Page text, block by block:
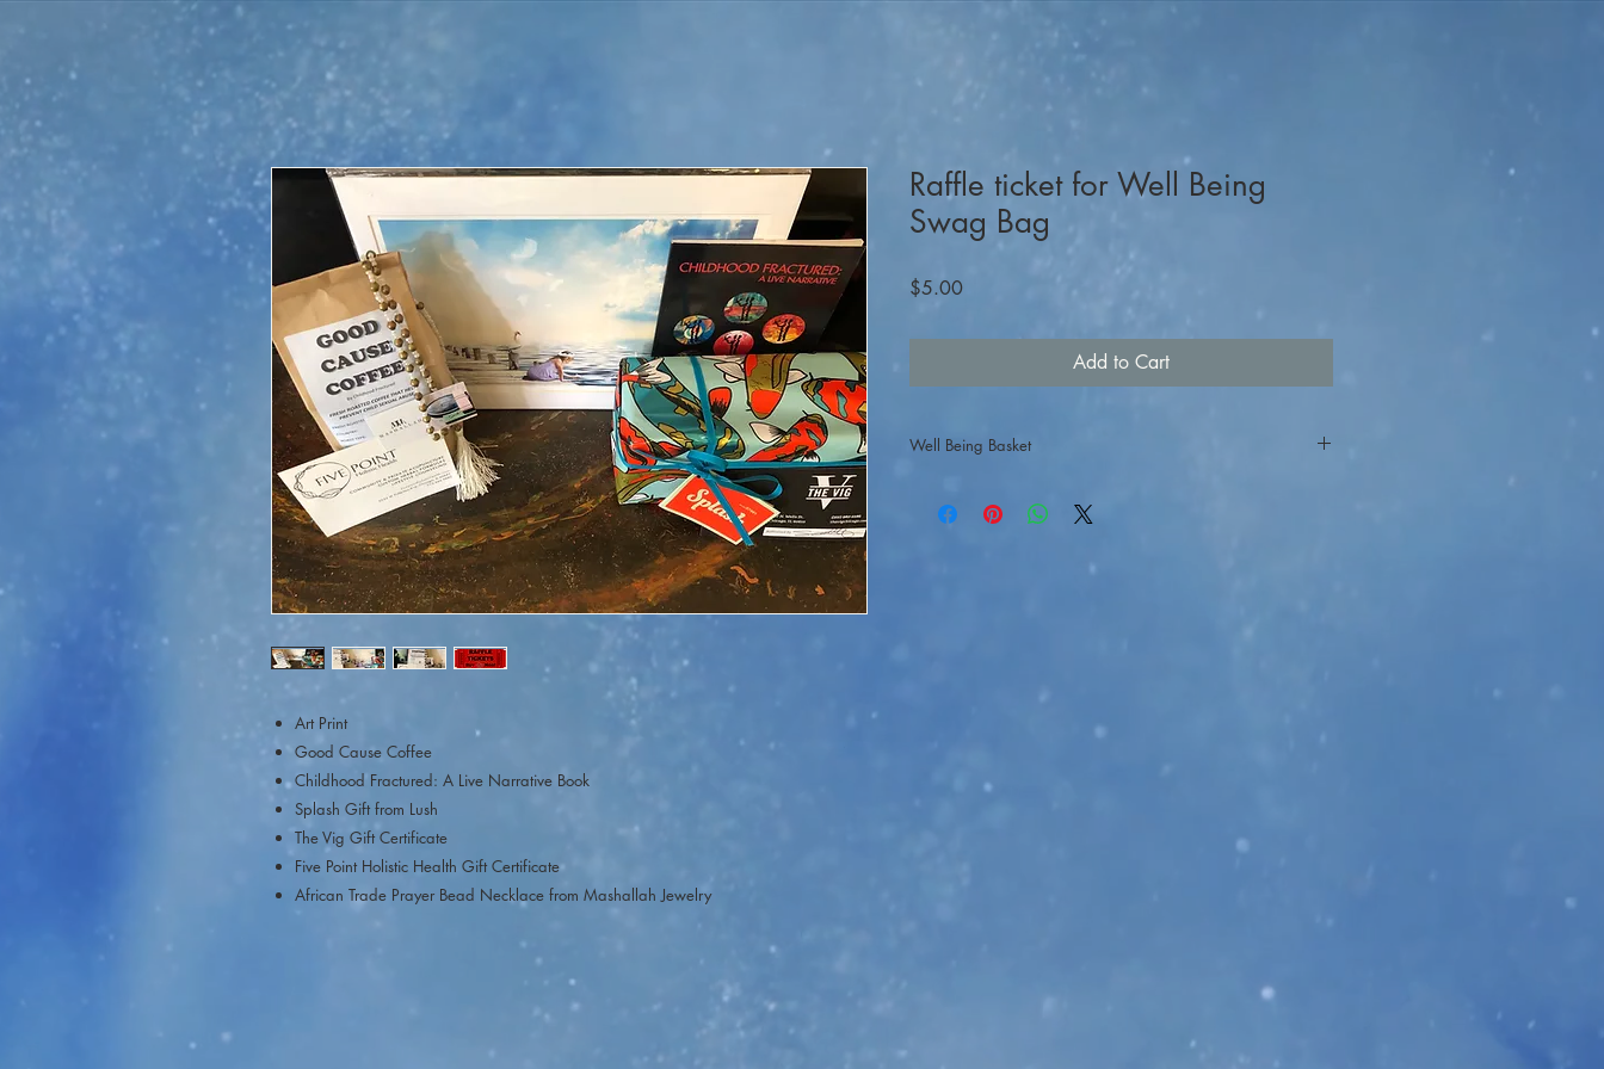
Art Print
Good Cause Coffee
Childhood Fractured: A Live Narrative Book
Splash Gift from Lush
The Vig Gift Certificate
Five Point Holistic Health Gift Certificate
African Trade Prayer Bead Necklace from Mashallah Jewelry
Raffle ticket for Well Being
Swag Bag
$5.00Price
Add to Cart
Well Being Basket
participants, click on the item you are interested in to
you want to purchase.On-line raffle ticket & silent auction